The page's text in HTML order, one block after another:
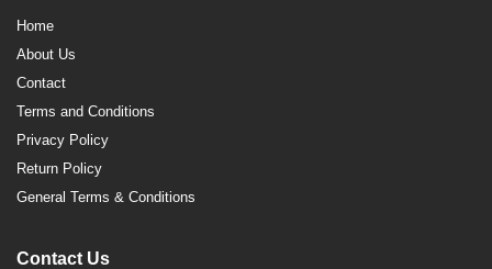
Home
About Us
Contact
Terms and Conditions
Privacy Policy
Return Policy
General Terms & Conditions
Contact Us